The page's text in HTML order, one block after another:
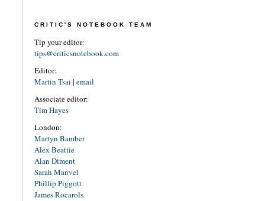
CRITIC'S NOTEBOOK TEAM
Tip your editor:
tips@criticsnotebook.com
Editor:
Martin Tsai | email
Associate editor:
Tim Hayes
London:
Martyn Bamber
Alex Beattie
Alan Diment
Sarah Manvel
Phillip Piggott
James Rocarols